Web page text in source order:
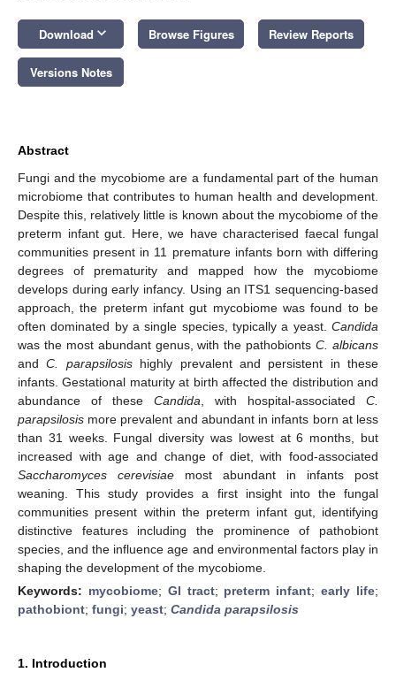
Download keyboard_arrow_down Browse Figures Review Reports
Versions Notes
Abstract
Fungi and the mycobiome are a fundamental part of the human
microbiome that contributes to human health and development.
Despite this, relatively little is known about the mycobiome of the
preterm infant gut. Here, we have characterised faecal fungal
communities present in 11 premature infants born with differing
degrees of prematurity and mapped how the mycobiome
develops during early infancy. Using an ITS1 sequencing-based
approach, the preterm infant gut mycobiome was found to be
often dominated by a single species, typically a yeast. Candida
was the most abundant genus, with the pathobiontsC. albicans
andC. parapsilosishighly prevalent and persistent in these
infants. Gestational maturity at birth affected the distribution and
abundance of these Candida , with hospital-associated C.
parapsilosis more prevalent and abundant in infants born at less
than 31 weeks. Fungal diversity was lowest at 6 months, but
increased with age and change of diet, with food-associated
Saccharomyces
cerevisiae most abundant in infants post
weaning. This study provides a first insight into the fungal
communities present within the preterm infant gut, identifying
distinctive features including the prominence of pathobiont
species, and the influence age and environmental factors play in
shaping the development of the mycobiome.
Keywords: mycobiome; GI tract; preterm infant;early life;
pathobiont; fungi; yeast; Candida parapsilosis
1. Introduction